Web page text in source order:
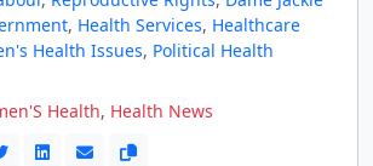
, Health Services, Healthcare
Health Issues, Political Health
Health, Health News